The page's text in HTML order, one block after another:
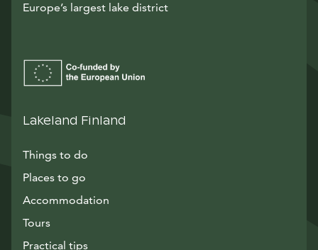
Europe’s largest lake district
Lakeland Finland
Things to do
Places to go
Accommodation
Tours
Practical tips